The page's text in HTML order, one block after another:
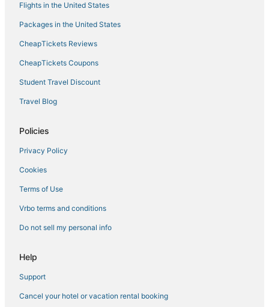
Flights in the United States
Packages in the United States
CheapTickets Reviews
CheapTickets Coupons
Student Travel Discount
Travel Blog
Policies
Privacy Policy
Cookies
Terms of Use
Vrbo terms and conditions
Do not sell my personal info
Help
Support
Cancel your hotel or vacation rental booking